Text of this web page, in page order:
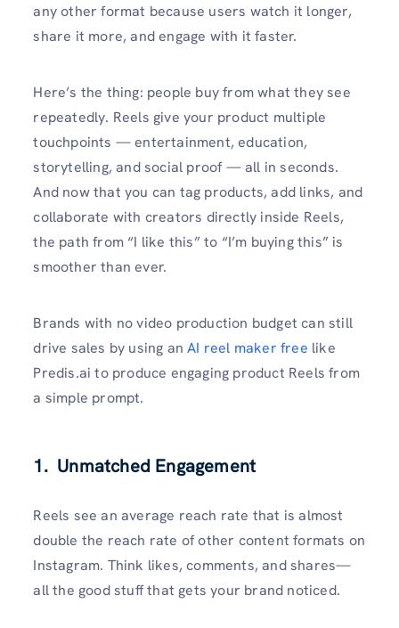
any other format because users watch it longer,
share it more, and engage with it faster.
Here’s the thing: people buy from what they see
repeatedly. Reels give your product multiple
touchpoints — entertainment, education,
storytelling, and social proof — all in seconds.
And now that you can tag products, add links, and
collaborate with creators directly inside Reels,
the path from “I like this” to “I’m buying this” is
smoother than ever.
Brands with no video production budget can still
drive sales by using anAI reel maker free like
Predis.ai to produce engaging product Reels from
a simple prompt.
1. Unmatched Engagement
Reels see an average reach rate that is almost
double the reach rate of other content formats on
Instagram. Think likes, comments, and shares—
all the good stuff that gets your brand noticed.